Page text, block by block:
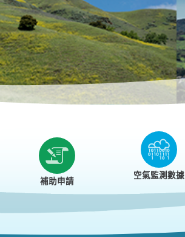
補助申請 空氣監測數據